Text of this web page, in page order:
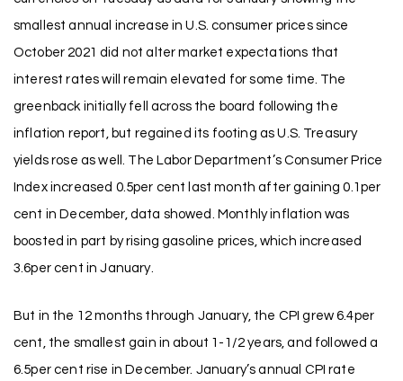
smallest annual increase in U.S. consumer prices since
October 2021 did not alter market expectations that
interest rates will remain elevated for some time. The
greenback initially fell across the board following the
inflation report, but regained its footing as U.S. Treasury
yields rose as well. The Labor Department’s Consumer Price
Index increased 0.5per cent last month after gaining 0.1per
cent in December, data showed. Monthly inflation was
boosted in part by rising gasoline prices, which increased
3.6per cent in January.
But in the 12 months through January, the CPI grew 6.4per
cent, the smallest gain in about 1-1/2 years, and followed a
6.5per cent rise in December. January’s annual CPI rate